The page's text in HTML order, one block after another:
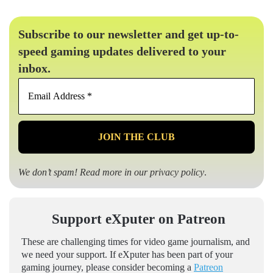
Subscribe to our newsletter and get up-to-
speed gaming updates delivered to your
inbox.
Email
*
We don’t spam! Read more in ourprivacy policy.
Support eXputer on Patreon
These are challenging times for video game journalism, and
we need your support. If eXputer has been part of your
gaming journey, please consider becoming a Patreon